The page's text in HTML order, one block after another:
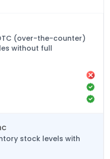
(over-the-counter)
without full
stock levels with